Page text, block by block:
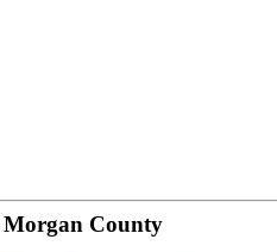
Morgan County